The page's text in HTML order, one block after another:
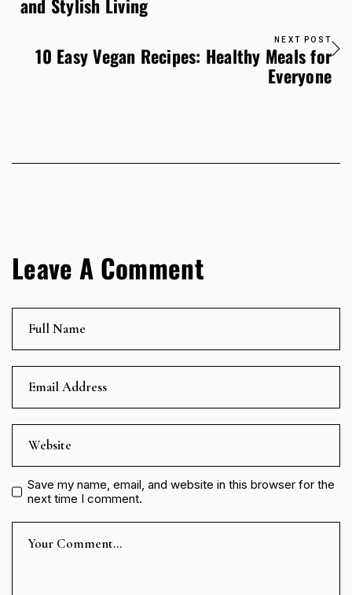
and Stylish Living
NEXT POST
10 Easy Vegan Recipes: Healthy Meals for
Everyone
Leave A Comment
Save my name, email, and website in this browser for the
next time I comment.